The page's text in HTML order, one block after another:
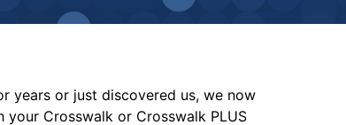
years or just discovered us, we now
Crosswalk or Crosswalk PLUS